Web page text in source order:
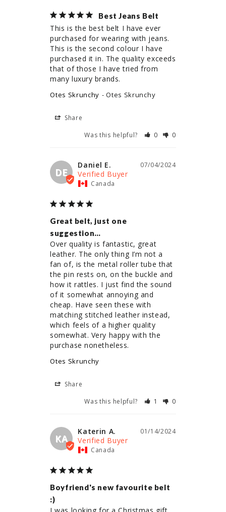
Best Jeans Belt
This is the best belt I have ever
purchased for wearing with jeans.
This is the second colour I have
purchased it in. The quality exceeds
that of those I have tried from
Otes Skrunchy Otes Skrunchy
Share
Was this helpful?
0 0
DE
07/04/2024
Daniel E.
Canada
Great belt, just one
suggestion…
Over quality is fantastic, great
leather. The only thing I’m not a
fan of, is the metal roller tube that
the pin rests on, on the buckle and
how it rattles. I just find the sound
of it somewhat annoying and
cheap. Have seen these with
matching stitched leather instead,
which feels of a higher quality
somewhat. Very happy with the
purchase nonetheless.
Otes Skrunchy
Share
Was this helpful?
1 0
KA
01/14/2024
Katerin A.
Canada
Boyfriend's new favourite belt
:)